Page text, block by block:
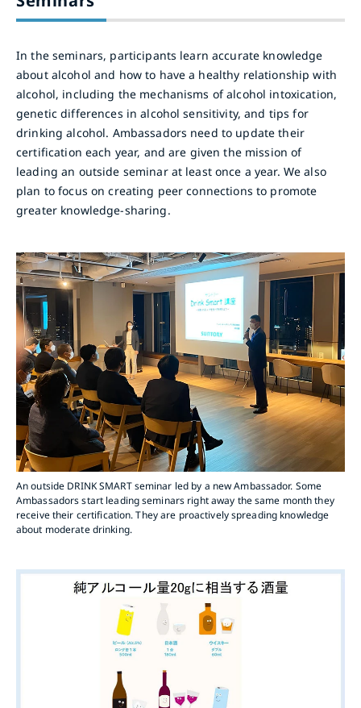
In the seminars, participants learn accurate knowledge
about alcohol and how to have a healthy relationship with
alcohol, including the mechanisms of alcohol intoxication,
genetic differences in alcohol sensitivity, and tips for
drinking alcohol. Ambassadors need to update their
certification each year, and are given the mission of
leading an outside seminar at least once a year. We also
plan to focus on creating peer connections to promote
greater knowledge-sharing.
An outside DRINK SMART seminar led by a new Ambassador. Some
Ambassadors start leading seminars right away the same month they
receive their certification. They are proactively spreading knowledge
about moderate drinking.